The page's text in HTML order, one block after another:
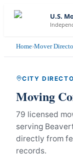
U.S.
Home›Mover
CITY
Moving
79 licensed
serving
directly from
records.